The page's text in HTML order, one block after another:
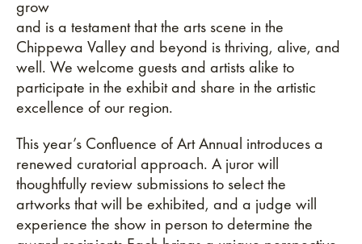
grow
and is a testament that the arts scene in the
Chippewa Valley and beyond is thriving, alive, and
well. We welcome guests and artists alike to
participate in the exhibit and share in the artistic
excellence of our region.
This year’s Confluence of Art Annual introduces a
renewed curatorial approach. A juror will
thoughtfully review submissions to select the
artworks that will be exhibited, and a judge will
experience the show in person to determine the